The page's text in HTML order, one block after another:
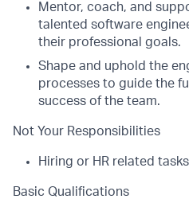
Mentor, coach, and
talented software
their professional goals.
Shape and uphold the
processes to guide the
success of the team.
Not Your Responsibilities
Hiring or HR related tasks
Basic Qualifications